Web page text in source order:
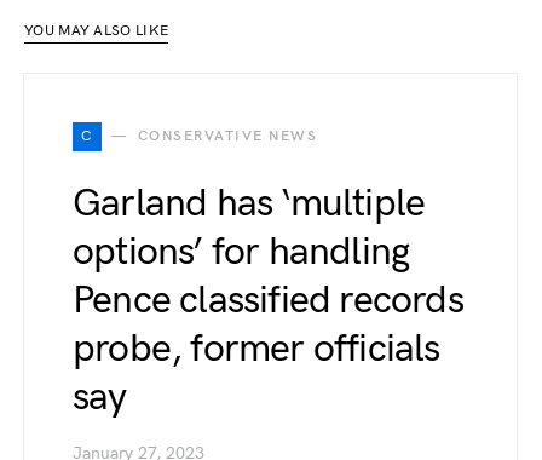
YOU MAY ALSO LIKE
C CONSERVATIVE NEWS
Garland has ‘multiple
options’ for handling
Pence classified records
probe, former officials
say
January 27, 2023